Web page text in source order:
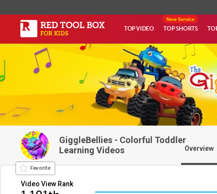
TOP VIDEO TOP SHORTS
GiggleBellies - Colorful Toddler
Learning Videos
Overview
Favorite
Video View Rank